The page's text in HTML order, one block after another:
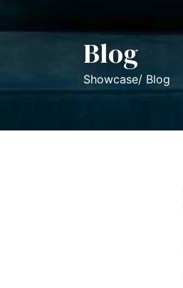
Blog
Showcase/ Blog